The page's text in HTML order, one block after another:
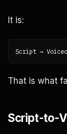
It is:
That is what
Script-to-